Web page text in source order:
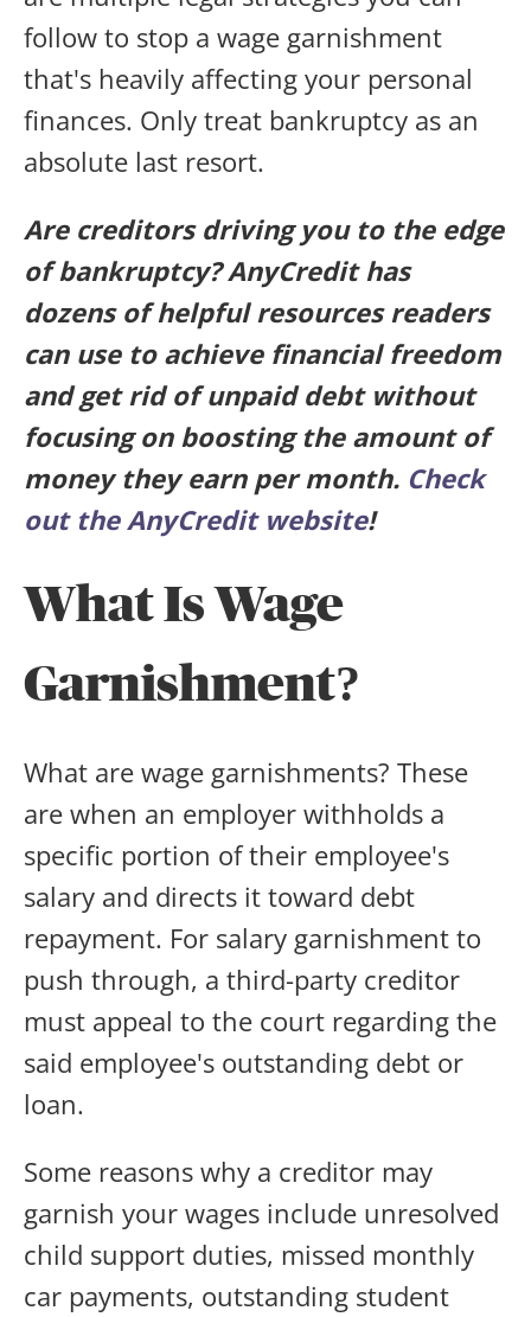
follow to stop a wage garnishment
that's heavily affecting your personal
finances. Only treat bankruptcy as an
absolute last resort.
Are creditors driving you to the edge
of bankruptcy? AnyCredit has
dozens of helpful resources readers
can use to achieve financial freedom
and get rid of unpaid debt without
focusing on boosting the amount of
money they earn per month. Check
out the AnyCredit website!
What Is Wage
Garnishment?
What are wage garnishments? These
are when an employer withholds a
specific portion of their employee's
salary and directs it toward debt
repayment. For salary garnishment to
push through, a third-party creditor
must appeal to the court regarding the
said employee's outstanding debt or
loan.
Some reasons why a creditor may
garnish your wages include unresolved
child support duties, missed monthly
car payments, outstanding student